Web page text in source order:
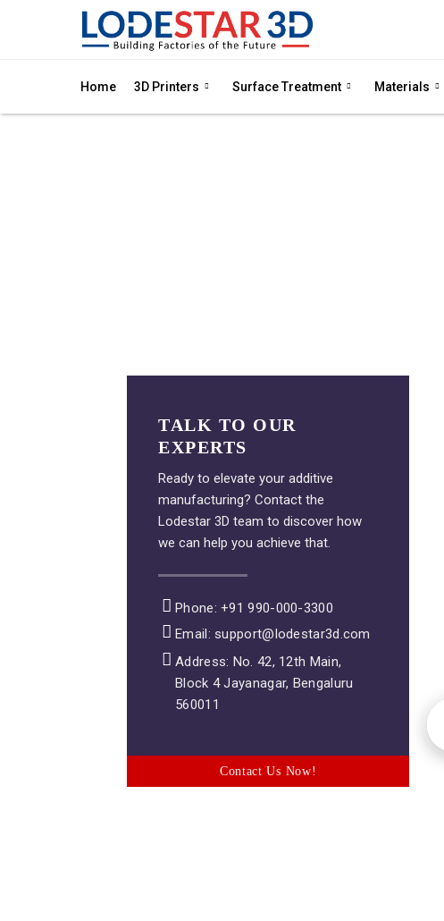
Home 3D Printers Surface Treatment Materials
TALK TO OUR
EXPERTS
Ready to elevate your additive
manufacturing? Contact the
Lodestar 3D team to discover how
we can help you achieve that.
Phone: +91 990-000-3300
Email: support@lodestar3d.com
Address: No. 42, 12th Main,
Block 4 Jayanagar, Bengaluru
560011
Contact Us Now!